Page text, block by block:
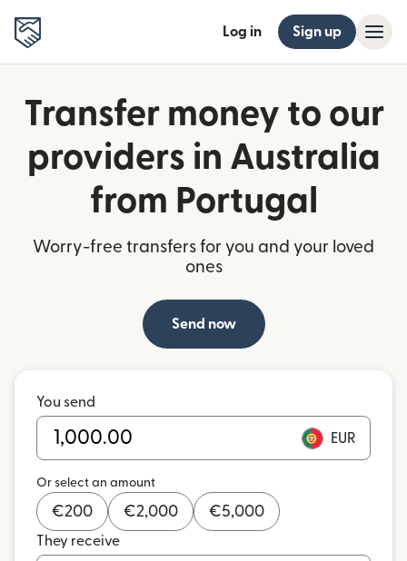
Log in Sign up
Transfer money to our
providers in Australia
from Portugal
Worry-free transfers for you and your loved
ones
Send now
You send
EUR
Or select an amount
€200 €2,000 €5,000
They receive